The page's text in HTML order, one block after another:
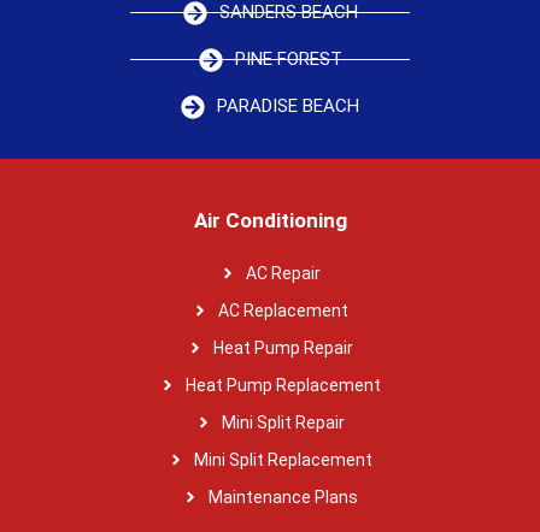
SANDERS BEACH
PINE FOREST
PARADISE BEACH
Air Conditioning
AC Repair
AC Replacement
Heat Pump Repair
Heat Pump Replacement
Mini Split Repair
Mini Split Replacement
Maintenance Plans